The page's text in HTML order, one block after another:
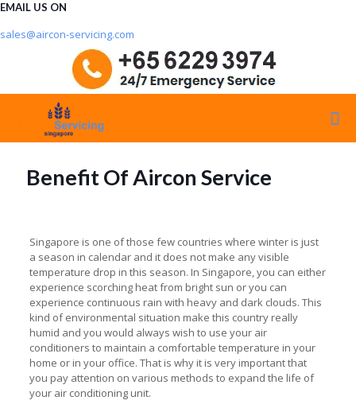
EMAIL US ON
sales@aircon-servicing.com
Benefit Of Aircon Service
Singapore is one of those few countries where winter is just
a season in calendar and it does not make any visible
temperature drop in this season. In Singapore, you can either
experience scorching heat from bright sun or you can
experience continuous rain with heavy and dark clouds. This
kind of environmental situation make this country really
humid and you would always wish to use your air
conditioners to maintain a comfortable temperature in your
home or in your office. That is why it is very important that
you pay attention on various methods to expand the life of
your air conditioning unit.